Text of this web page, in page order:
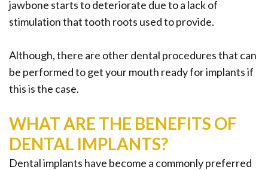
jawbone starts to deteriorate due to a lack of
stimulation that tooth roots used to provide.
Although, there are other dental procedures that can
be performed to get your mouth ready for implants if
this is the case.
WHAT ARE THE BENEFITS OF
DENTAL IMPLANTS?
Dental implants have become a commonly preferred